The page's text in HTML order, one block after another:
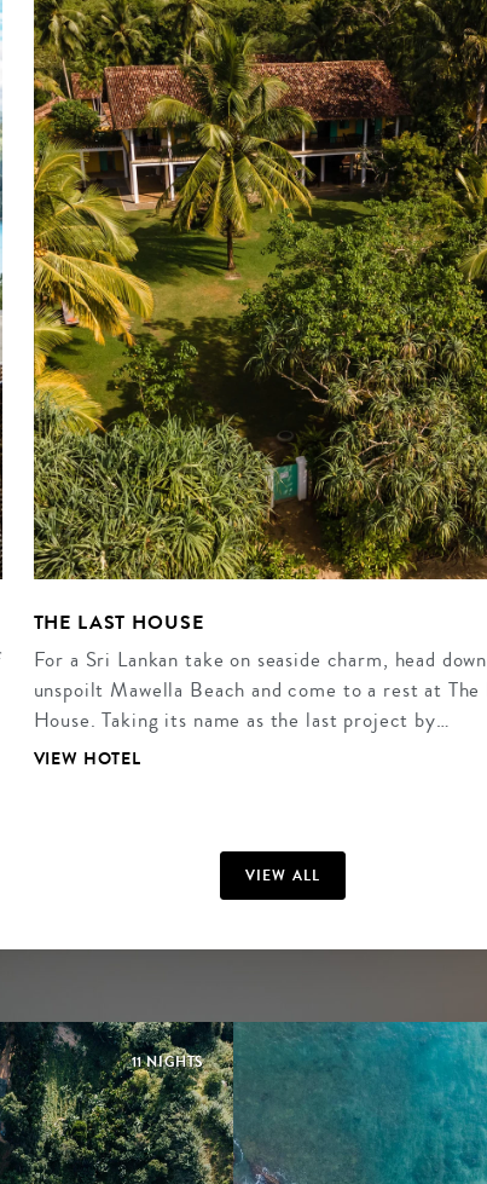
THE LAST HOUSE
For a Sri Lankan take on seaside charm, head
unspoilt Mawella Beach and come to a rest at The
House. Taking its name as the last project by…
VIEW HOTEL
VIEW ALL
11 NIGHTS